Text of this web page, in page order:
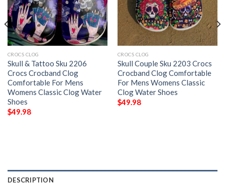
CROCS CLOG
Skull & Tattoo Sku 2206
Crocs Crocband Clog
Comfortable For Mens
Womens Classic Clog Water
Shoes
$49.98
CROCS CLOG
Skull Couple Sku 2203 Crocs
Crocband Clog Comfortable
For Mens Womens Classic
Clog Water Shoes
$49.98
DESCRIPTION